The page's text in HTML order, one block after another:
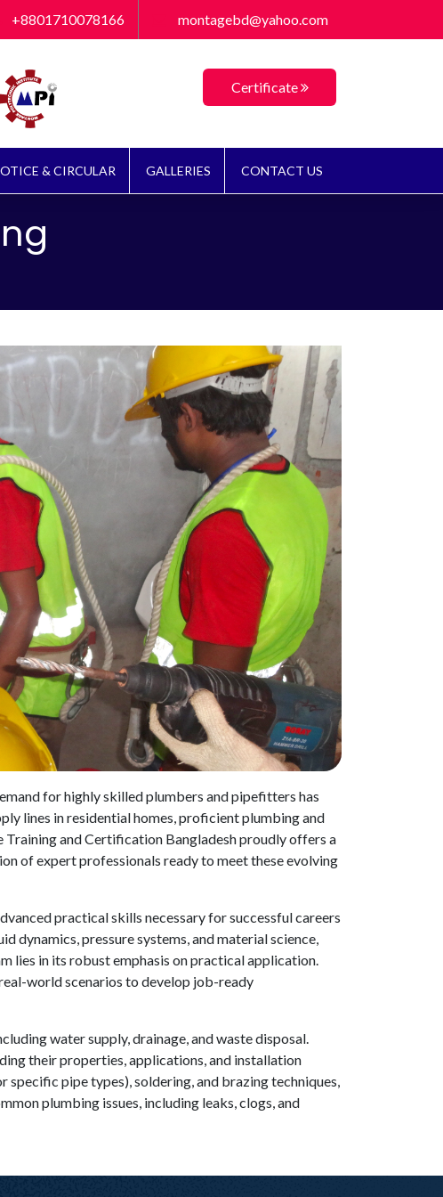
প্লাম্বিং ও টাইলস) প্রশিক্ষণ কোর্সে ভর্তি চলছে। প্রশিক্ষণ শেষে সর্বোচ্চ ১৩২০০/= ভাতা
+8801710078166 montagebd@yahoo.com
Certificate
& CIRCULAR GALLERIES CONTACT US
for highly skilled plumbers and pipefitters has
lines in residential homes, proficient plumbing and
and Certification Bangladesh proudly offers a
of expert professionals ready to meet these evolving
practical skills necessary for successful careers
dynamics, pressure systems, and material science,
lies in its robust emphasis on practical application.
world scenarios to develop job-ready
water supply, drainage, and waste disposal.
their properties, applications, and installation
pipe types), soldering, and brazing techniques,
plumbing issues, including leaks, clogs, and